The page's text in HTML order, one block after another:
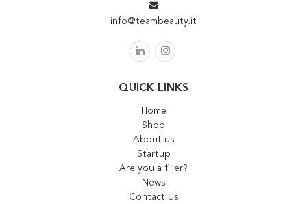
info@teambeauty.it
QUICK LINKS
Home
Shop
About us
Startup
Are you a filler?
News
Contact Us